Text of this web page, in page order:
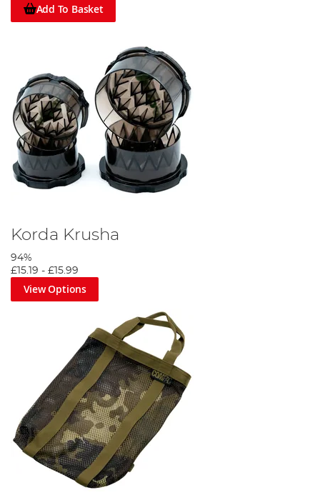
Add To Basket
Korda Krusha
94%
£15.19 - £15.99
View Options